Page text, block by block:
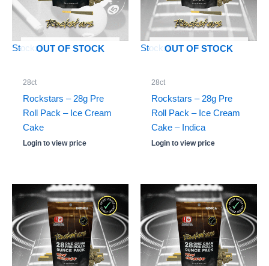
OUT OF STOCK
Stock: 0
28ct
Rockstars – 28g Pre
Roll Pack – Ice Cream
Cake
Login to view price
OUT OF STOCK
Stock: 0
28ct
Rockstars – 28g Pre
Roll Pack – Ice Cream
Cake – Indica
Login to view price